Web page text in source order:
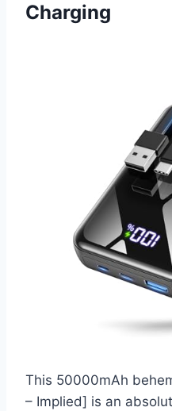
Charging
This 50000mAh
– Implied] is an